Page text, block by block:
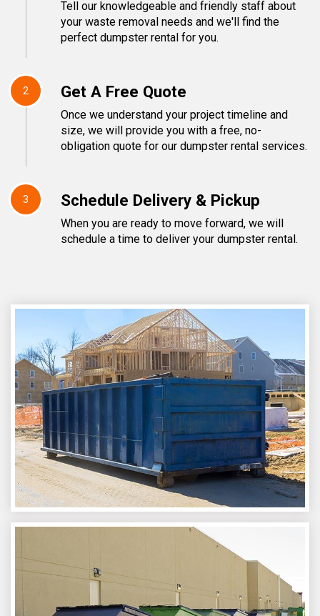
Tell our knowledgeable and friendly staff about
your waste removal needs and we'll find the
perfect dumpster rental for you.
2 Get A Free Quote
Once we understand your project timeline and
size, we will provide you with a free, no-
obligation quote for our dumpster rental services.
3 Schedule Delivery & Pickup
When you are ready to move forward, we will
schedule a time to deliver your dumpster rental.